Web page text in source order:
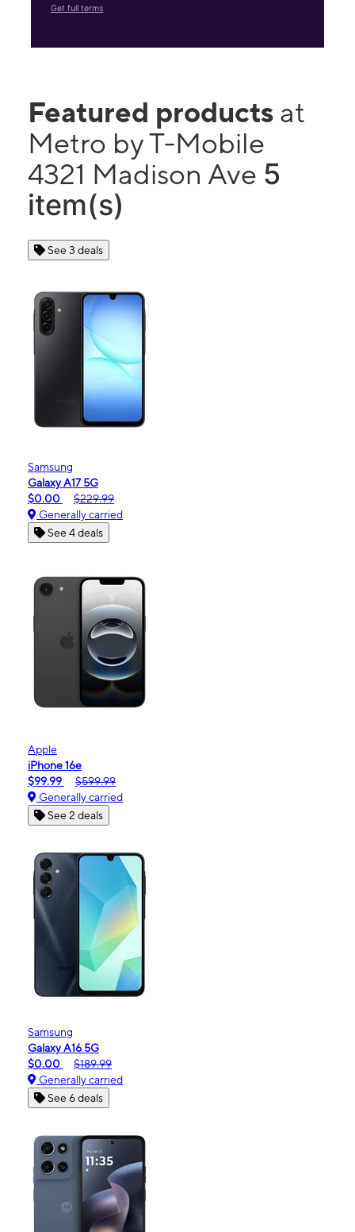
Get full terms
Featured products at
Metro by T-Mobile
4321 Madison Ave 5
item(s)
See 3 deals
Samsung
Galaxy A17 5G
$0.00
$229.99
Generally carried
See 4 deals
Apple
iPhone 16e
$99.99
$599.99
Generally carried
See 2 deals
Samsung
Galaxy A16 5G
$0.00
$189.99
Generally carried
See 6 deals